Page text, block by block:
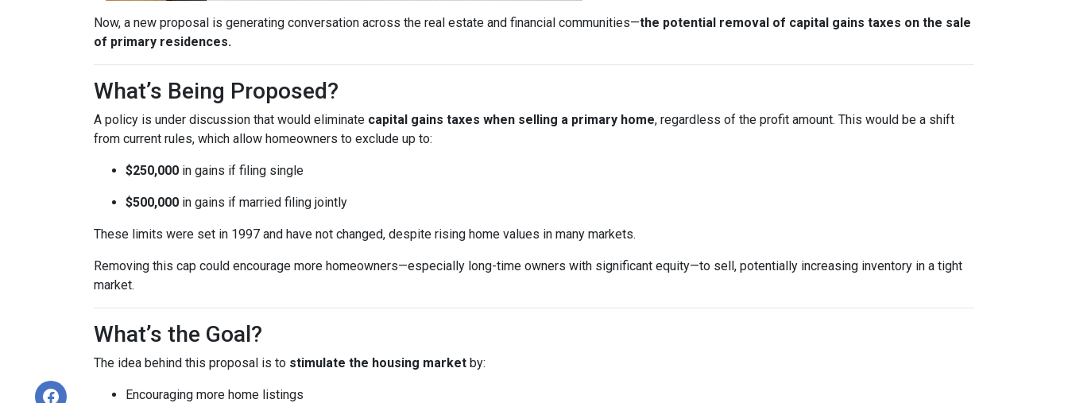
Now, a new proposal is generating conversation across the real estate and financial communities—the potential removal of capital gains taxes on the sale
of primary residences.
What’s Being Proposed?
A policy is under discussion that would eliminate capital gains taxes when selling a primary home, regardless of the profit amount. This would be a shift
from current rules, which allow homeowners to exclude up to:
$250,000 in gains if filing single
$500,000 in gains if married filing jointly
These limits were set in 1997 and have not changed, despite rising home values in many markets.
Removing this cap could encourage more homeowners—especially long-time owners with significant equity—to sell, potentially increasing inventory in a tight
market.
What’s the Goal?
The idea behind this proposal is to stimulate the housing market by:
Encouraging more home listings